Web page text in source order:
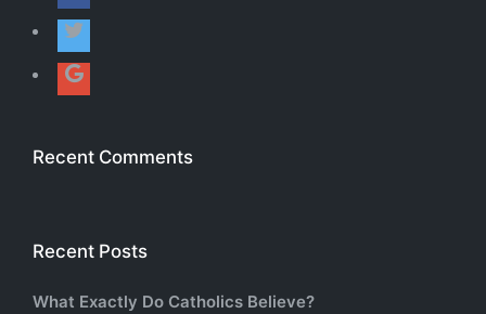
Recent Comments
Recent Posts
What Exactly Do Catholics Believe?